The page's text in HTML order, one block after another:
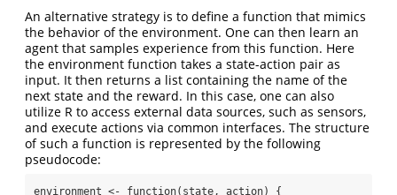
An alternative strategy is to define a function that mimics
the behavior of the environment. One can then learn an
agent that samples experience from this function. Here
the environment function takes a state-action pair as
input. It then returns a list containing the name of the
next state and the reward. In this case, one can also
utilize R to access external data sources, such as sensors,
and execute actions via common interfaces. The structure
of such a function is represented by the following
pseudocode:
environment <- function(state, action) {